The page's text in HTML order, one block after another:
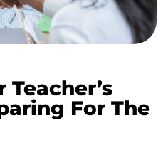
Teacher’s
For The